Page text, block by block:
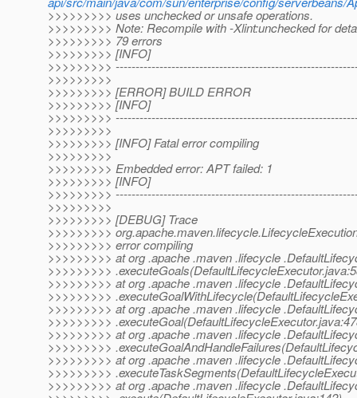
>>>>>>>>> uses unchecked or unsafe operations.
>>>>>>>>> Note: Recompile with -Xlint:unchecked for
>>>>>>>>> 79 errors
>>>>>>>>> [INFO]
>>>>>>>>>
>>>>>>>>>
>>>>>>>>> [ERROR] BUILD ERROR
>>>>>>>>> [INFO]
>>>>>>>>>
>>>>>>>>>
>>>>>>>>> [INFO] Fatal error compiling
>>>>>>>>>
>>>>>>>>> Embedded error: APT failed: 1
>>>>>>>>> [INFO]
>>>>>>>>>
>>>>>>>>>
>>>>>>>>> [DEBUG] Trace
>>>>>>>>>
>>>>>>>>> error compiling
>>>>>>>>> at org .apache .maven .lifecycle
>>>>>>>>>
>>>>>>>>> at org .apache .maven .lifecycle
>>>>>>>>>
>>>>>>>>> at org .apache .maven .lifecycle
>>>>>>>>>
>>>>>>>>> at org .apache .maven .lifecycle
>>>>>>>>>
>>>>>>>>> at org .apache .maven .lifecycle
>>>>>>>>>
>>>>>>>>> at org .apache .maven .lifecycle